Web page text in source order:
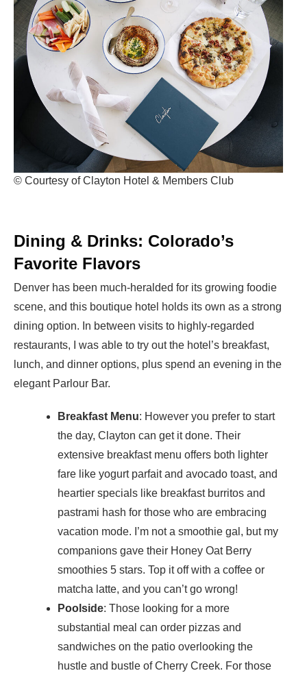
© Courtesy of Clayton Hotel & Members Club
Dining & Drinks: Colorado’s
Favorite Flavors
Denver has been much-heralded for its growing foodie
scene, and this boutique hotel holds its own as a strong
dining option. In between visits to highly-regarded
restaurants, I was able to try out the hotel’s breakfast,
lunch, and dinner options, plus spend an evening in the
elegant Parlour Bar.
Breakfast Menu: However you prefer to start
the day, Clayton can get it done. Their
extensive breakfast menu offers both lighter
fare like yogurt parfait and avocado toast, and
heartier specials like breakfast burritos and
pastrami hash for those who are embracing
vacation mode. I’m not a smoothie gal, but my
companions gave their Honey Oat Berry
smoothies 5 stars. Top it off with a coffee or
matcha latte, and you can’t go wrong!
Poolside: Those looking for a more
substantial meal can order pizzas and
sandwiches on the patio overlooking the
hustle and bustle of Cherry Creek. For those